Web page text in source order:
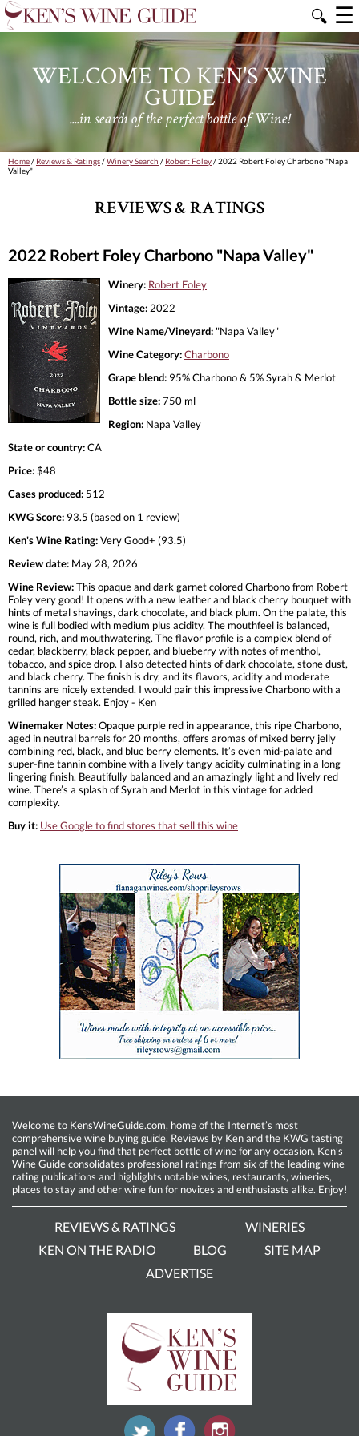
🔍 ☰
WELCOME TO KEN'S WINE
GUIDE
....in search of the perfect bottle of Wine!
Home/ Reviews & Ratings/Winery Search / Robert Foley/ 2022 Robert Foley Charbono "Napa
Valley"
REVIEWS & RATINGS
2022 Robert Foley Charbono "Napa Valley"
Winery: Robert Foley
Vintage: 2022
Wine Name/Vineyard: "Napa Valley"
Wine Category:Charbono
Grape blend: 95% Charbono & 5% Syrah & Merlot
Bottle size:750 ml
Region: Napa Valley
State or country:CA
Price:$48
Cases produced: 512
KWG Score: 93.5 (based on 1 review)
Ken's Wine Rating:Very Good+ (93.5)
Review date: May 28, 2026
Wine Review:This opaque and dark garnet colored Charbono from Robert
Foley very good! It opens with a new leather and black cherry bouquet with
hints of metal shavings, dark chocolate, and black plum. On the palate, this
wine is full bodied with medium plus acidity. The mouthfeel is balanced,
round, rich, and mouthwatering. The flavor profile is a complex blend of
cedar, blackberry, black pepper, and blueberry with notes of menthol,
tobacco, and spice drop. I also detected hints of dark chocolate, stone dust,
and black cherry. The finish is dry, and its flavors, acidity and moderate
tannins are nicely extended. I would pair this impressive Charbono with a
grilled hanger steak. Enjoy - Ken
Winemaker Notes:Opaque purple red in appearance, this ripe Charbono,
aged in neutral barrels for 20 months, offers aromas of mixed berry jelly
combining red, black, and blue berry elements. It’s even mid-palate and
super-fine tannin combine with a lively tangy acidity culminating in a long
lingering finish. Beautifully balanced and an amazingly light and lively red
wine. There’s a splash of Syrah and Merlot in this vintage for added
complexity.
Buy it: Use Google to find stores that sell this wine
Welcome to KensWineGuide.com, home of the Internet’s most
comprehensive wine buying guide. Reviews by Ken and the KWG tasting
panel will help you find that perfect bottle of wine for any occasion. Ken’s
Wine Guide consolidates professional ratings from six of the leading wine
rating publications and highlights notable wines, restaurants, wineries,
places to stay and other wine fun for novices and enthusiasts alike. Enjoy!
REVIEWS & RATINGS
WINERIES
KEN ON THE RADIO
BLOG
SITE MAP
ADVERTISE